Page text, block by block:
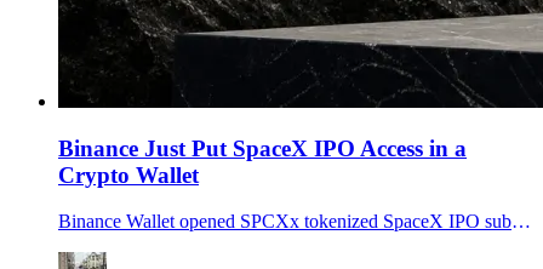
Binance Just Put SpaceX IPO Access in a
Crypto Wallet
Binance Wallet opened SPCXx tokenized SpaceX IPO subscriptions from 100 USDC as Binance Stocks added SPCX whole-share limit orders for eligible users.